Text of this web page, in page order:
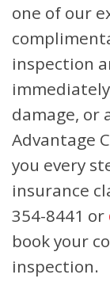
one of our
inspection
damage, or
Advantage
you every
insurance
354-8441 or
book your
inspection.